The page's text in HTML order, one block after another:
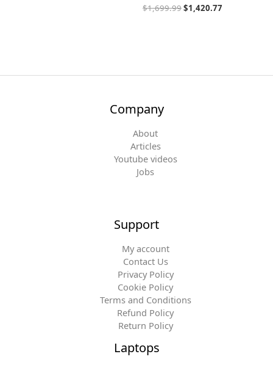
$1,699.99$1,420.77
Company
About
Articles
Youtube videos
Jobs
Support
My account
Contact Us
Privacy Policy
Cookie Policy
Terms and Conditions
Refund Policy
Return Policy
Laptops